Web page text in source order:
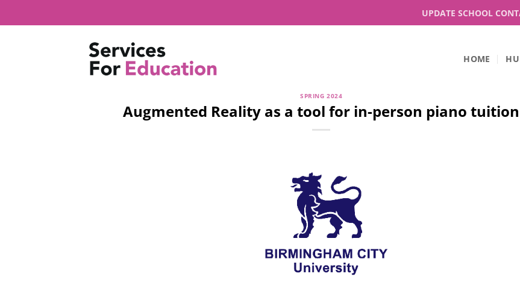
UPDATE SCHOOL
HOME
SPRING 2024
Augmented Reality as a tool for in-person piano tuition